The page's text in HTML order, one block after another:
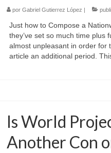
por Gabriel Gutierrez López |
Just how to Compose a
they’ve set so much time plus
almost unpleasant in order for
article an additional period.
Is World
Another Con